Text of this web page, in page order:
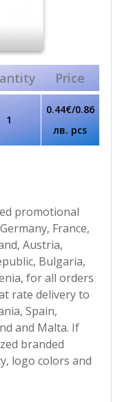
Price
1
0.44€/0.86
лв. pcs
promotional
France,
Austria,
Bulgaria,
for all orders
rate delivery to
Spain,
and Malta. If
branded
logo colors and